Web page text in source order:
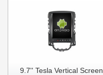
9.7'' Tesla Vertical Screen